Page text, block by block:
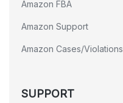
Amazon FBA
Amazon Support
Amazon Cases/Violations
SUPPORT